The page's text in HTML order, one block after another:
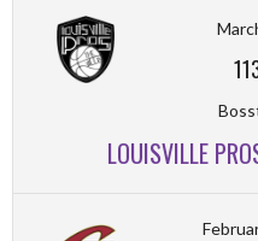
LOUISVILLE